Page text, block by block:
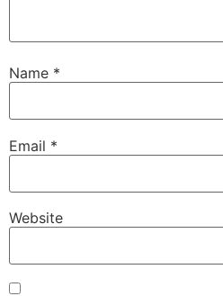
Name *
Email *
Website